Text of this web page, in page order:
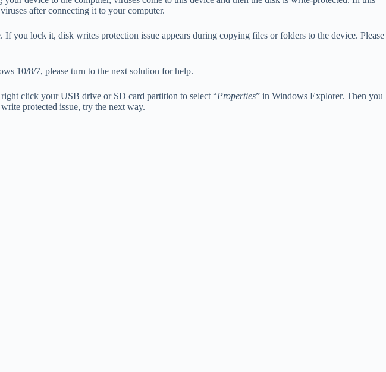
after connecting it to your computer.
you lock it, disk writes protection issue appears during copying files or folders to the device. Please
10/8/7, please turn to the next solution for help.
click your USB drive or SD card partition to select “Properties” in Windows Explorer. Then you
protected issue, try the next way.